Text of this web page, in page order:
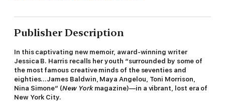
Publisher Description
In this captivating new memoir, award-winning writer
Jessica B. Harris recalls her youth “surrounded by some of
the most famous creative minds of the seventies and
eighties…James Baldwin, Maya Angelou, Toni Morrison,
Nina Simone” (New York magazine)—in a vibrant, lost era of
New York City.